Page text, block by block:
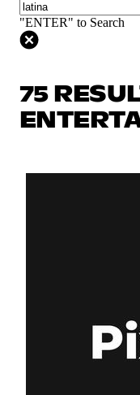
"ENTER" to Search
75